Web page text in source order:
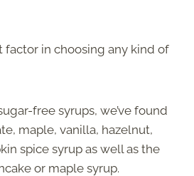
factor in choosing any kind of
free syrups, we’ve found
maple, vanilla, hazelnut,
spice syrup as well as the
or maple syrup.